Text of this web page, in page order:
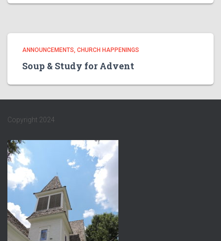
ANNOUNCEMENTS CHURCH HAPPENINGS
Soup & Study for Advent
Copyright 2024